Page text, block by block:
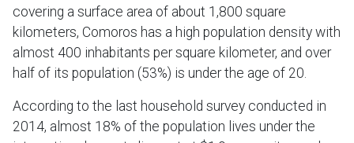
covering a surface area of about 1,800 square
kilometers, Comoros has a high population density with
almost 400 inhabitants per square kilometer, and over
half of its population (53%) is under the age of 20.
According to the last household survey conducted in
2014, almost 18% of the population lives under the